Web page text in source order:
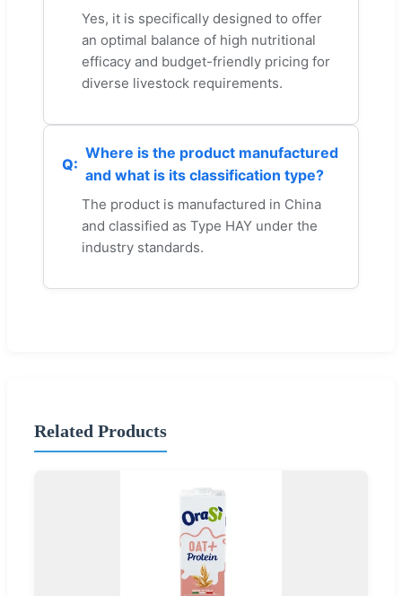
Yes, it is specifically designed to offer
an optimal balance of high nutritional
efficacy and budget-friendly pricing for
diverse livestock requirements.
Where is the product manufactured
and what is its classification type?
The product is manufactured in China
and classified as Type HAY under the
industry standards.
Related Products